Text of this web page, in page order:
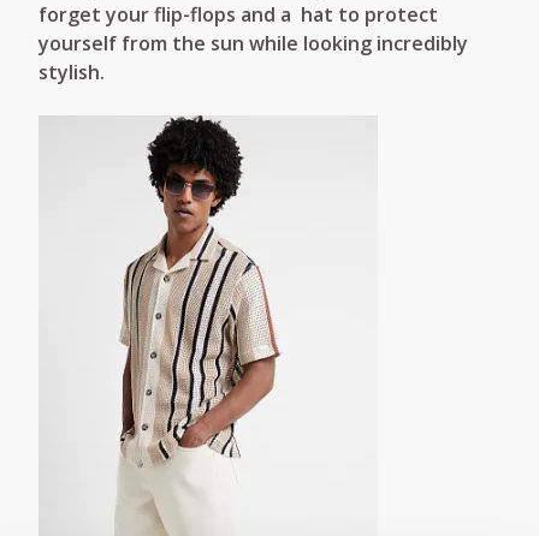
forget your flip-flops and a hat to protect
yourself from the sun while looking incredibly
stylish.